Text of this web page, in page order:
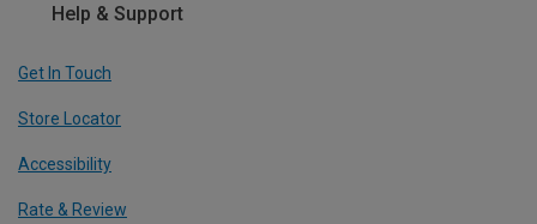
Help & Support
Get In Touch
Store Locator
Accessibility
Rate & Review